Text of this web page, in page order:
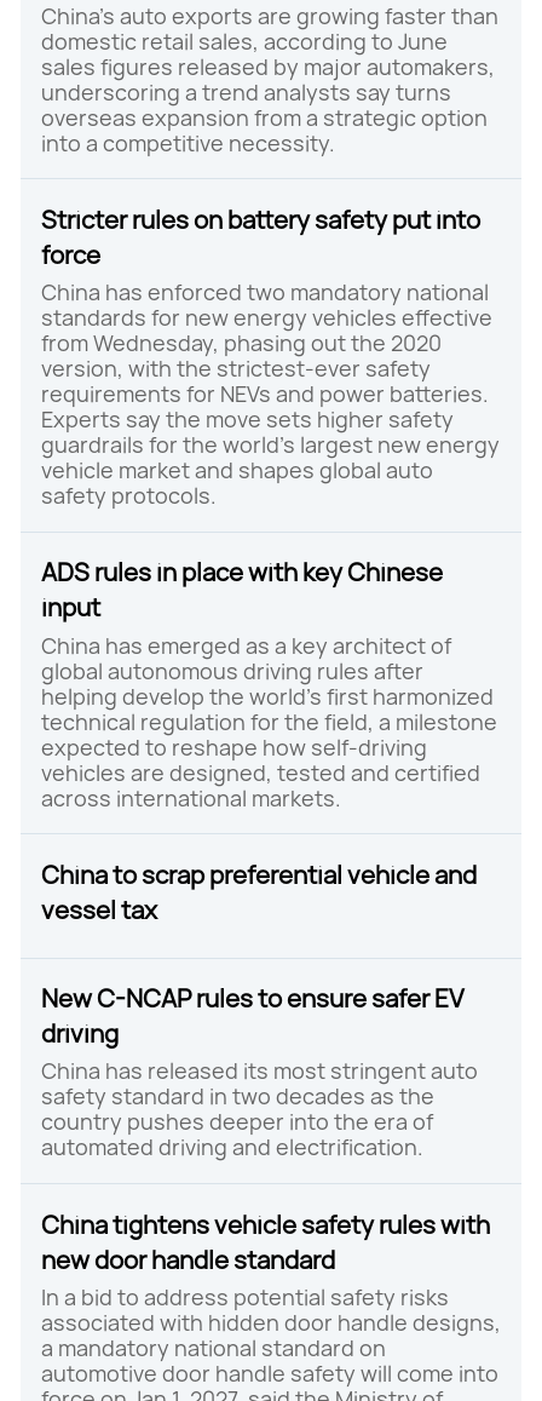
China's auto exports are growing faster than
domestic retail sales, according to June
sales figures released by major automakers,
underscoring a trend analysts say turns
overseas expansion from a strategic option
into a competitive necessity.
Stricter rules on battery safety put into
force
China has enforced two mandatory national
standards for new energy vehicles effective
from Wednesday, phasing out the 2020
version, with the strictest-ever safety
requirements for NEVs and power batteries.
Experts say the move sets higher safety
guardrails for the world's largest new energy
vehicle market and shapes global auto
safety protocols.
ADS rules in place with key Chinese
input
China has emerged as a key architect of
global autonomous driving rules after
helping develop the world's first harmonized
technical regulation for the field, a milestone
expected to reshape how self-driving
vehicles are designed, tested and certified
across international markets.
China to scrap preferential vehicle and
vessel tax
New C-NCAP rules to ensure safer EV
driving
China has released its most stringent auto
safety standard in two decades as the
country pushes deeper into the era of
automated driving and electrification.
China tightens vehicle safety rules with
new door handle standard
In a bid to address potential safety risks
associated with hidden door handle designs,
a mandatory national standard on
automotive door handle safety will come into